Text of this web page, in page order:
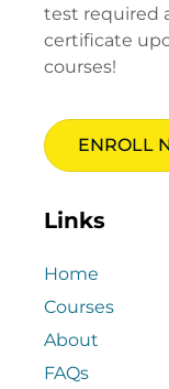
test required
certificate
courses!
ENROLL
Links
Home
Courses
About
FAQs